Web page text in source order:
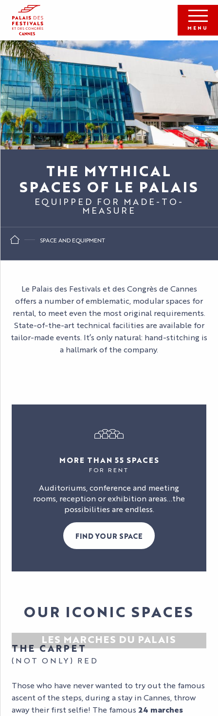
contenu
principal
MENU
THE MYTHICAL
SPACES OF LE PALAIS
EQUIPPED FOR MADE-TO-
MEASURE
SPACE AND EQUIPMENT
Le Palais des Festivals et des Congrès de Cannes
offers a number of emblematic, modular spaces for
rental, to meet even the most original requirements.
State-of-the-art technical facilities are available for
tailor-made events. It’s only natural: hand-stitching is
a hallmark of the company.
MORE THAN 55 SPACES
FOR RENT
Auditoriums, conference and meeting
rooms, reception or exhibition areas…the
possibilities are endless.
FIND YOUR SPACE
OUR ICONIC SPACES
LES MARCHES DU PALAIS
THE CARPET
(NOT ONLY) RED
Those who have never wanted to try out the famous
ascent of the steps, during a stay in Cannes, throw
away their first selfie! The famous 24 marches